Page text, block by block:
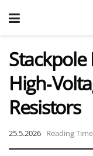
Resistors
25.5.2026 Reading